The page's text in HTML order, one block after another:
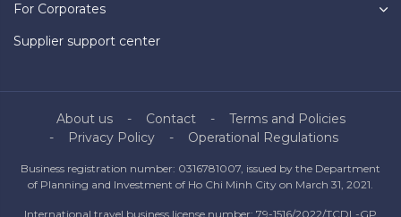
For Corporates
Supplier support center
About us Contact
Terms and Policies
Privacy Policy
Operational Regulations
Business registration number: 0316781007, issued by the Department
of Planning and Investment of Ho Chi Minh City on March 31, 2021.
International travel business license number: 79-1516/2022/TCDL-GP